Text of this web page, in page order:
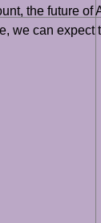
the future of
we can expect